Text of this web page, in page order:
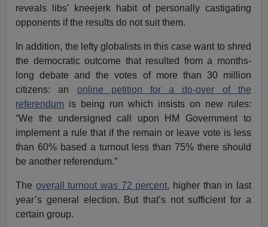
reveals libs’ kneejerk habit of personally castigating
opponents if the results do not suit them.
In addition, the lefty globalists in this case want to shred
the democratic outcome that resulted from a months-
long debate and the votes of more than 30 million
citizens: an online petition for a do-over of the
referendum is being run which insists on new rules:
“We the undersigned call upon HM Government to
implement a rule that if the remain or leave vote is less
than 60% based a turnout less than 75% there should
be another referendum.”
The overall turnout was 72 percent, higher than in last
year’s general election. But that’s not sufficient for a
certain group.